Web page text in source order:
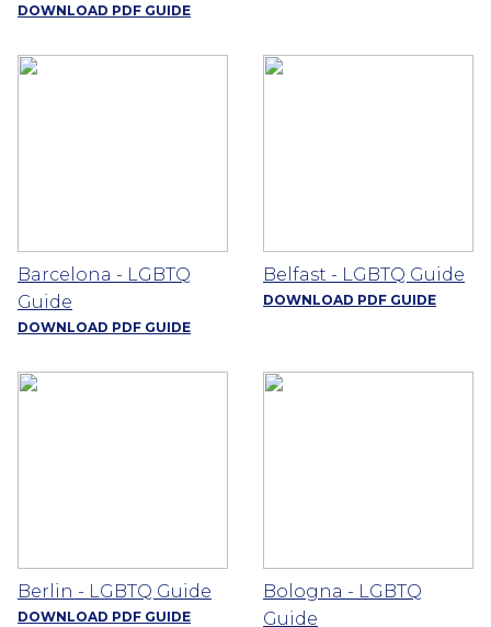
DOWNLOAD PDF GUIDE
Barcelona - LGBTQ
Guide
DOWNLOAD PDF GUIDE
Belfast - LGBTQ Guide
DOWNLOAD PDF GUIDE
Berlin - LGBTQ Guide
DOWNLOAD PDF GUIDE
Bologna - LGBTQ
Guide